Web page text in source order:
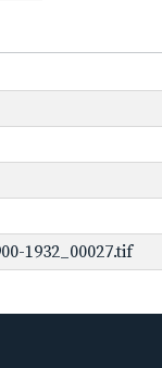
1932_00027.tif